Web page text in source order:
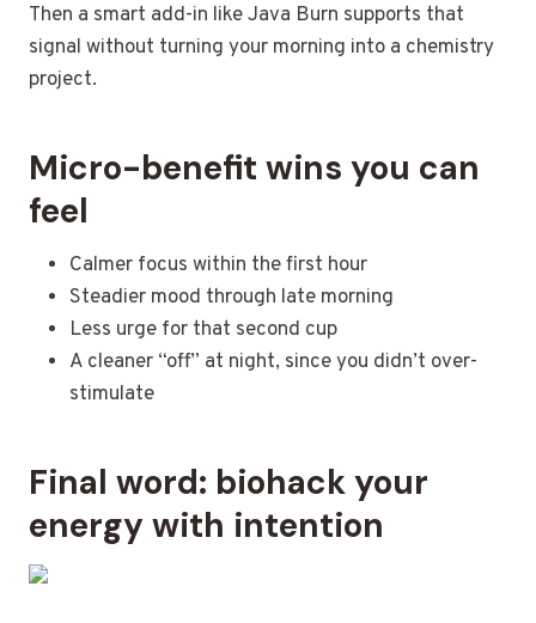
Then a smart add-in like Java Burn supports that
signal without turning your morning into a chemistry
project.
Micro-benefit wins you can
feel
Calmer focus within the first hour
Steadier mood through late morning
Less urge for that second cup
A cleaner “off” at night, since you didn’t over-
stimulate
Final word: biohack your
energy with intention